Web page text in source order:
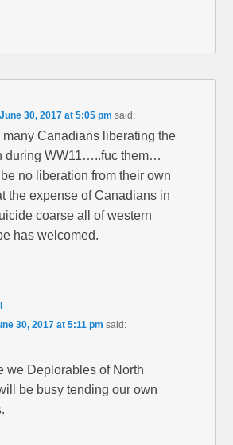
June 30, 2017 at 5:05 pm said:
many Canadians liberating the
during WW11…..fuc them…
no liberation from their own
the expense of Canadians in
coarse all of western
has welcomed.
30, 2017 at 5:11 pm said:
we Deplorables of North
be busy tending our own